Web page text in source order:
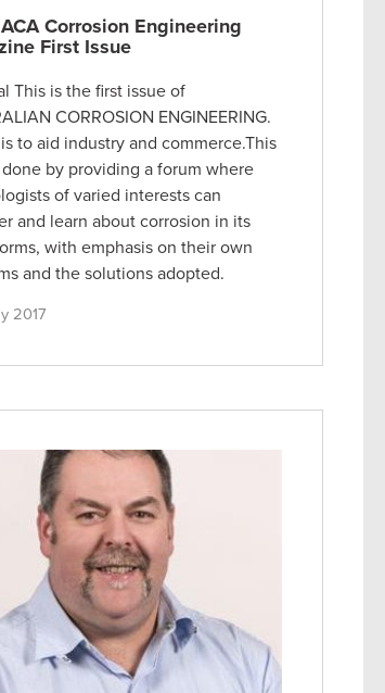
Corrosion Engineering
First Issue
This is the first issue of
CORROSION ENGINEERING.
to aid industry and commerce.This
by providing a forum where
of varied interests can
and learn about corrosion in its
with emphasis on their own
and the solutions adopted.
2017